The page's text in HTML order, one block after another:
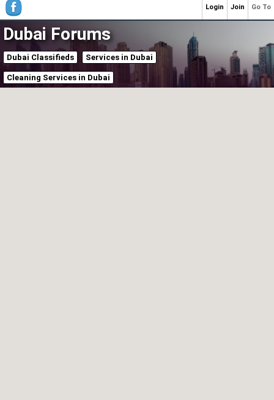
Dubai Forums
Dubai Classifieds Services in Dubai
Cleaning Services in Dubai
Go To
Join
Login